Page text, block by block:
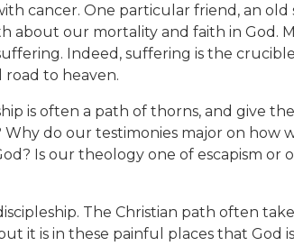
cancer. One particular friend, an
our mortality and faith in God.
Indeed, suffering is the
to heaven.
is often a path of thorns, and give
do our testimonies major on how
Is our theology one of escapism or
The Christian path often
it is in these painful places that God